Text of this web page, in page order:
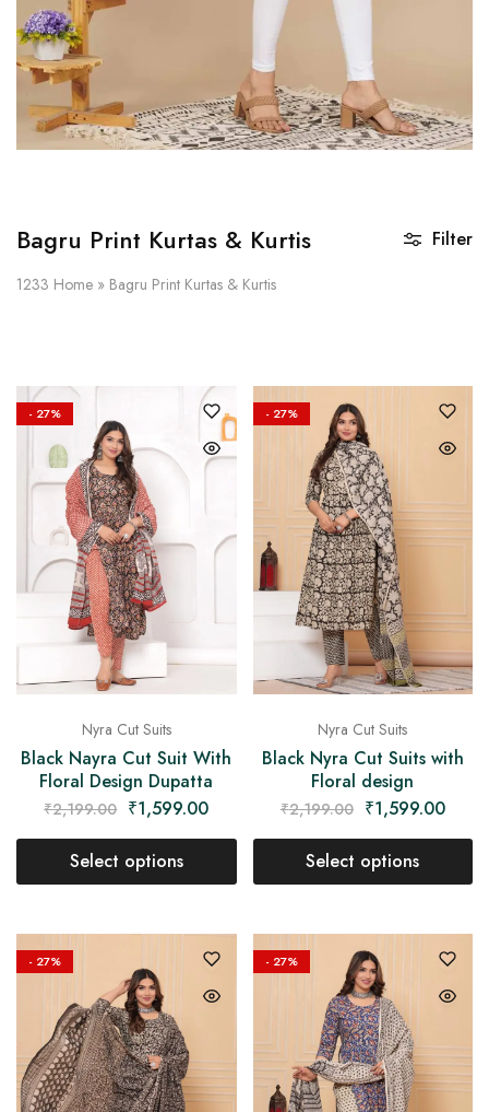
Bagru Print Kurtas & Kurtis
1233 Home » Bagru Print Kurtas & Kurtis
Filter
- 27%
Nyra Cut Suits
Black Nayra Cut Suit With
Floral Design Dupatta
₹2,199.00 ₹1,599.00
Select options
- 27%
Nyra Cut Suits
Black Nyra Cut Suits with
Floral design
₹2,199.00 ₹1,599.00
Select options
- 27% - 27%